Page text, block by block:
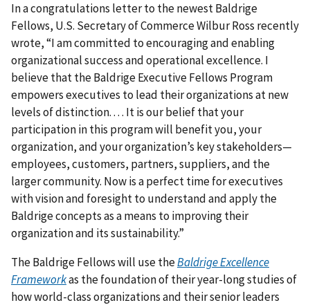
In a congratulations letter to the newest Baldrige
Fellows, U.S. Secretary of Commerce Wilbur Ross recently
wrote, “I am committed to encouraging and enabling
organizational success and operational excellence. I
believe that the Baldrige Executive Fellows Program
empowers executives to lead their organizations at new
levels of distinction. . . . It is our belief that your
participation in this program will benefit you, your
organization, and your organization’s key stakeholders—
employees, customers, partners, suppliers, and the
larger community. Now is a perfect time for executives
with vision and foresight to understand and apply the
Baldrige concepts as a means to improving their
organization and its sustainability.”
The Baldrige Fellows will use theBaldrige Excellence
Frameworkas the foundation of their year-long studies of
how world-class organizations and their senior leaders